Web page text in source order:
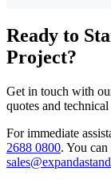
Ready to
Project?
Get in touch with
quotes and
For immediate
2688 0800. You can